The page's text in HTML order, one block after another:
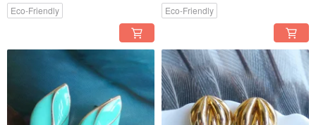
Eco-Friendly Eco-Friendly